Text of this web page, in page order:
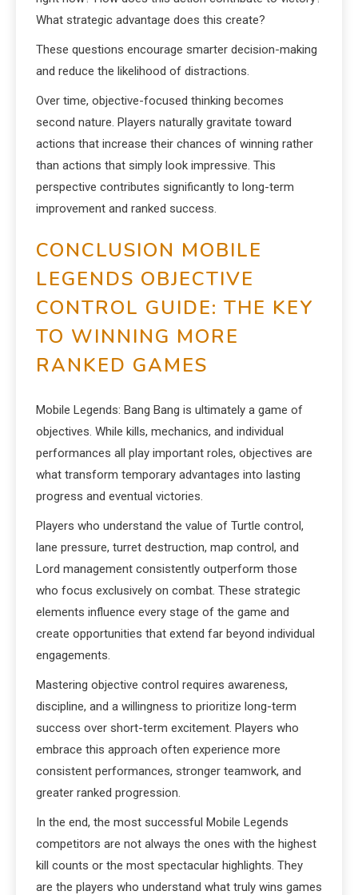
What strategic advantage does this create?
These questions encourage smarter decision-making
and reduce the likelihood of distractions.
Over time, objective-focused thinking becomes
second nature. Players naturally gravitate toward
actions that increase their chances of winning rather
than actions that simply look impressive. This
perspective contributes significantly to long-term
improvement and ranked success.
CONCLUSION MOBILE
LEGENDS OBJECTIVE
CONTROL GUIDE: THE KEY
TO WINNING MORE
RANKED GAMES
Mobile Legends: Bang Bang is ultimately a game of
objectives. While kills, mechanics, and individual
performances all play important roles, objectives are
what transform temporary advantages into lasting
progress and eventual victories.
Players who understand the value of Turtle control,
lane pressure, turret destruction, map control, and
Lord management consistently outperform those
who focus exclusively on combat. These strategic
elements influence every stage of the game and
create opportunities that extend far beyond individual
engagements.
Mastering objective control requires awareness,
discipline, and a willingness to prioritize long-term
success over short-term excitement. Players who
embrace this approach often experience more
consistent performances, stronger teamwork, and
greater ranked progression.
In the end, the most successful Mobile Legends
competitors are not always the ones with the highest
kill counts or the most spectacular highlights. They
are the players who understand what truly wins games